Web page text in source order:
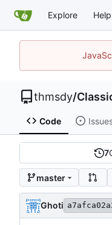
Explore Help
thmsdy/
Code
7
master
Ghoti